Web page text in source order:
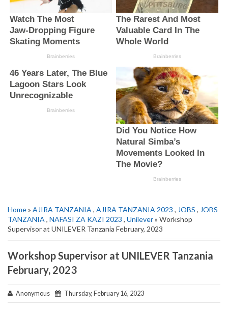
Home» AJIRA TANZANIA , AJIRA TANZANIA 2023 , JOBS , JOBS
TANZANIA , NAFASI ZA KAZI 2023 , Unilever» Workshop
Supervisor at UNILEVER Tanzania February, 2023
Workshop Supervisor at UNILEVER Tanzania
February, 2023
Anonymous Thursday, February 16, 2023